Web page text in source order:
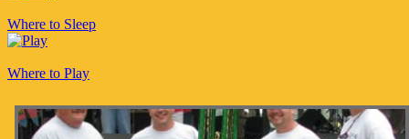
Where to Sleep
Where to Play